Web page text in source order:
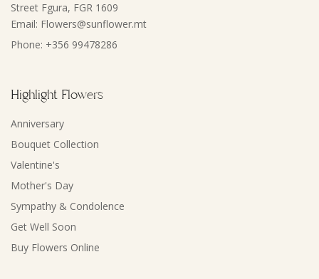
Street Fgura, FGR 1609
Email: Flowers@sunflower.mt
Phone: +356 99478286
Highlight Flowers
Anniversary
Bouquet Collection
Valentine's
Mother's Day
Sympathy & Condolence
Get Well Soon
Buy Flowers Online